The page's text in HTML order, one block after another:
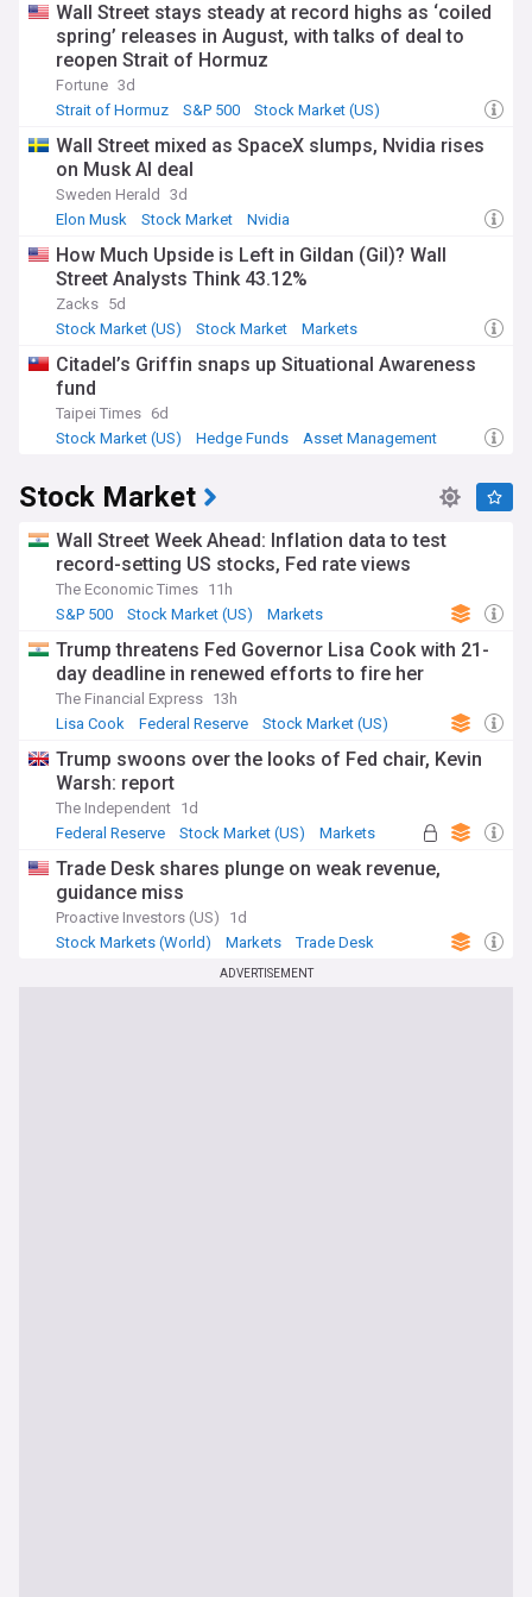
Wall Street stays steady at record highs as ‘coiled
spring’ releases in August, with talks of deal to
reopen Strait of Hormuz
Fortune 3d
Strait of Hormuz
S&P 500 Stock Market (US)
Wall Street mixed as SpaceX slumps, Nvidia rises
on Musk AI deal
Sweden Herald
3d
Elon Musk
Stock Market Nvidia
How Much Upside is Left in Gildan (Gil)? Wall
Street Analysts Think 43.12%
Zacks 5d
Stock Market (US)
Stock Market Markets
Citadel’s Griffin snaps up Situational Awareness
fund
Taipei Times 6d
Stock Market (US)
Hedge Funds Asset Management
Stock Market
Wall Street Week Ahead: Inflation data to test
record-setting US stocks, Fed rate views
The Economic Times 11h
S&P 500
Stock Market (US) Markets
Trump threatens Fed Governor Lisa Cook with 21-
day deadline in renewed efforts to fire her
The Financial Express 13h
Lisa Cook
Federal Reserve Stock Market (US)
Trump swoons over the looks of Fed chair, Kevin
Warsh: report
The Independent 1d
Federal Reserve
Stock Market (US) Markets
Trade Desk shares plunge on weak revenue,
guidance miss
Proactive Investors (US)
1d
Stock Markets (World)
Markets Trade Desk
ADVERTISEMENT